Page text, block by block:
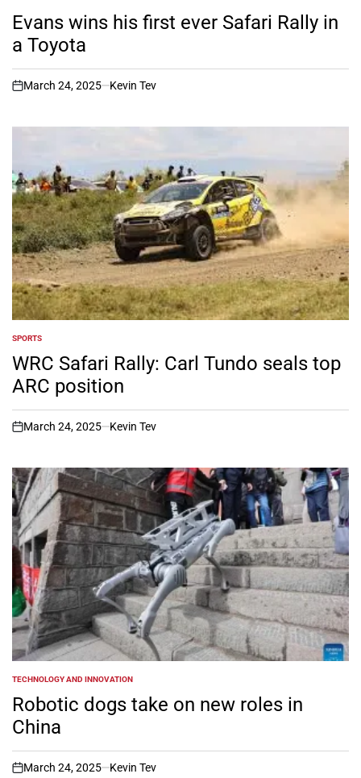
IN
Evans wins his first ever Safari Rally in
a Toyota
on
March 24, 2025 Kevin Tev
POSTED
IN
SPORTS
WRC Safari Rally: Carl Tundo seals top
ARC position
on
March 24, 2025 Kevin Tev
POSTED
IN
TECHNOLOGY AND INNOVATION
Robotic dogs take on new roles in
China
on
March 24, 2025 Kevin Tev